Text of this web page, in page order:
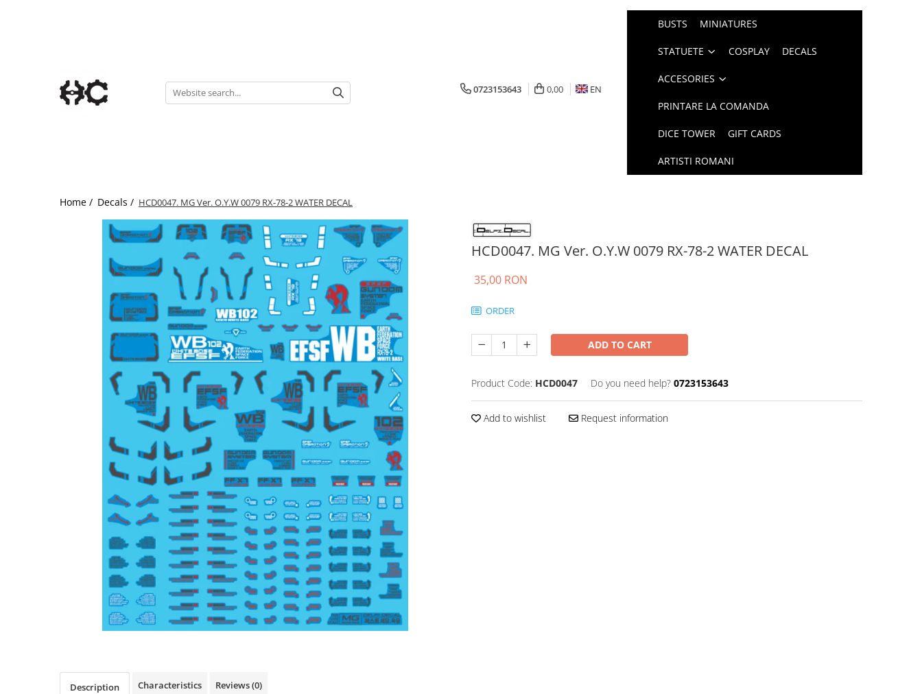
0723153643 0,00 EN
BUSTS MINIATURES
STATUETE COSPLAY DECALS
ACCESORIES
PRINTARE LA COMANDA
DICE TOWER GIFT CARDS
ARTISTI ROMANI
Home / Decals / HCD0047. MG Ver. O.Y.W 0079 RX-78-2 WATER DECAL
HCD0047. MG Ver. O.Y.W 0079 RX-78-2 WATER DECAL
35,00 RON
ORDER
ADD TO CART
Product Code: HCD0047 Do you need help? 0723153643
Add to wishlist Request information
Description Characteristics Reviews(0)